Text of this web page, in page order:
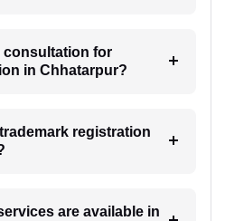
consultation for
in Chhatarpur?
registration
are available in